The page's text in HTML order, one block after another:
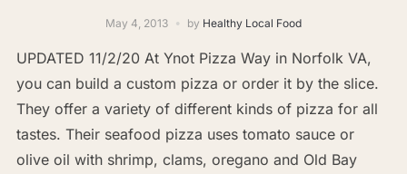
May 4, 2013 by Healthy Local Food
UPDATED 11/2/20 At Ynot Pizza Way in Norfolk VA,
you can build a custom pizza or order it by the slice.
They offer a variety of different kinds of pizza for all
tastes. Their seafood pizza uses tomato sauce or
olive oil with shrimp, clams, oregano and Old Bay